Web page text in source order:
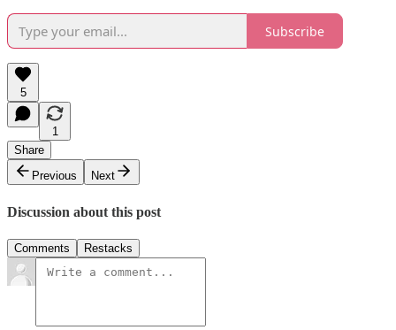
Subscribe
5
1
Share
Previous
Next
Discussion about this post
Comments Restacks